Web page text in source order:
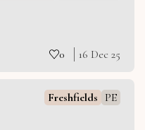
0
16 Dec 25
Freshfields PE